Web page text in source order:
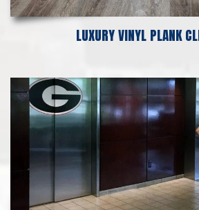
LUXURY VINYL PLANK